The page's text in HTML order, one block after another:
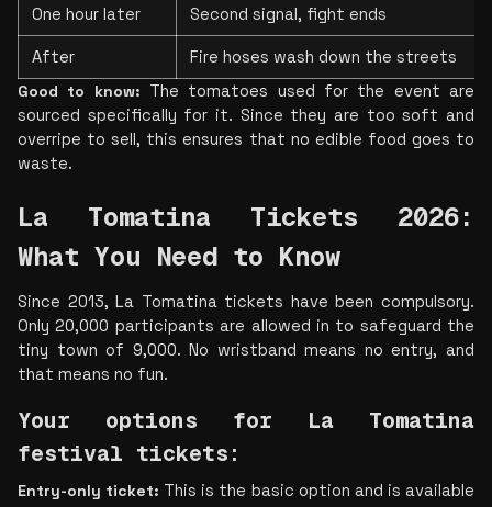
One hour later Second signal, fight ends
After
Fire hoses wash down the streets
Good to know: The tomatoes used for the event are
sourced specifically for it. Since they are too soft and
overripe to sell, this ensures that no edible food goes to
waste.
La Tomatina Tickets 2026:
What You Need to Know
Since 2013, La Tomatina tickets have been compulsory.
Only 20,000 participants are allowed in to safeguard the
tiny town of 9,000. No wristband means no entry, and
that means no fun.
Your options for La Tomatina
festival tickets:
Entry-only ticket: This is the basic option and is available